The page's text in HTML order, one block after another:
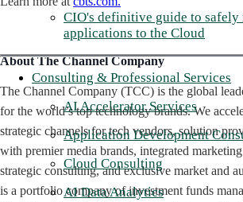
CIO's definitive guide to safely
applications to the Cloud
Consulting & Professional Services
AI Accelerator Services
Application Development
Cloud Consulting
AI Data Analytics
About The Channel Company
The Channel Company (TCC) is the global
for the world’s top technology brands. We
strategic channels for tech vendors, solution
with premier media brands, integrated
strategic consulting, and exclusive market and
is a portfolio company of investment funds